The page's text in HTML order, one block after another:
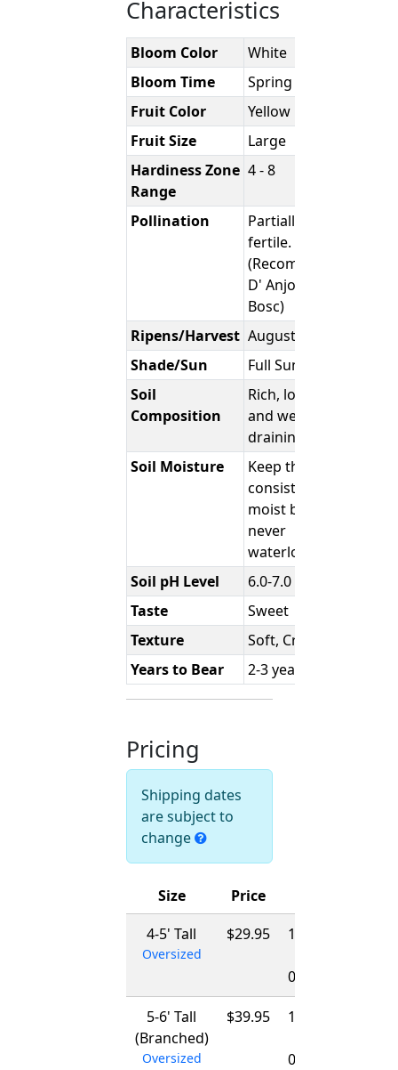
Characteristics
Bloom Color
White
Bloom Time
Spring
Fruit Color
Yellow
Fruit Size
Large
Hardiness Zone
Range
4 - 8
Pollination
Partially Self-
fertile.
(Recommend
D' Anjou or
Bosc)
Ripens/Harvest August
Shade/Sun
Full Sun
Soil
Composition
Rich, loamy,
and well-
draining
Soil Moisture
Keep the soil
consistently
moist but
never
waterlogged.
Soil pH Level
6.0-7.0
Taste
Sweet
Texture
Soft, Creamy
Years to Bear
2-3 years
Pricing
Shipping dates
are subject to
change
Size Price
4-5' Tall
Oversized
$29.95
12/01/2026
03/15/2027
5-6' Tall
(Branched)
Oversized
$39.95
12/01/2026
03/15/2027